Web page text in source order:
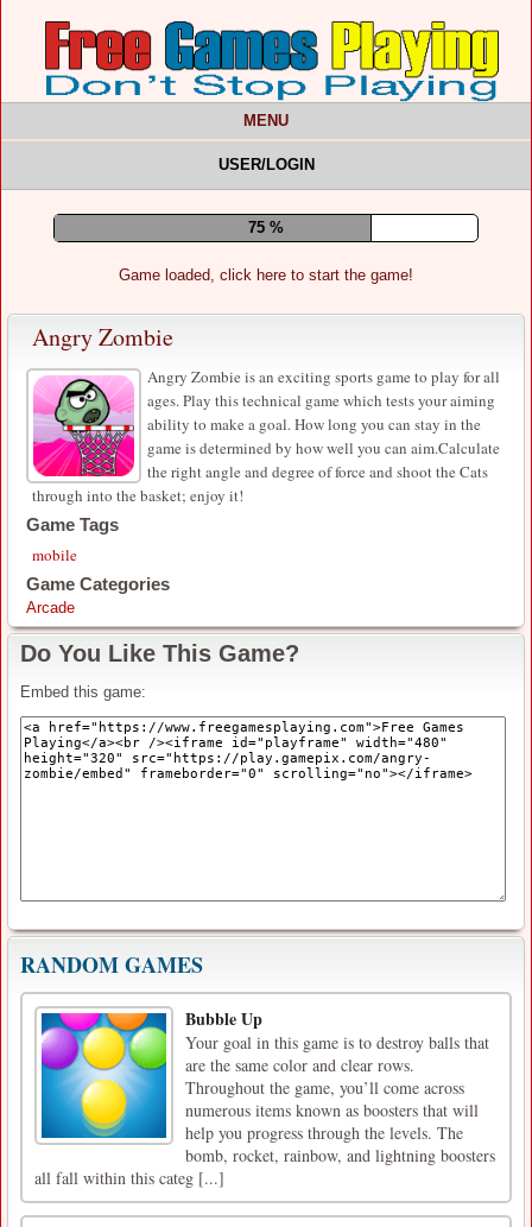
MENU
USER/LOGIN
79 %
Game loaded, click here to start the game!
Angry Zombie
Angry Zombie is an exciting sports game to play for all
ages. Play this technical game which tests your aiming
ability to make a goal. How long you can stay in the
game is determined by how well you can aim.Calculate
the right angle and degree of force and shoot the Cats
through into the basket; enjoy it!
Game Tags
mobile
Game Categories
Arcade
Do You Like This Game?
Embed this game:
RANDOM GAMES
Bubble Up
Your goal in this game is to destroy balls that
are the same color and clear rows.
Throughout the game, you’ll come across
numerous items known as boosters that will
help you progress through the levels. The
bomb, rocket, rainbow, and lightning boosters
all fall within this categ [...]